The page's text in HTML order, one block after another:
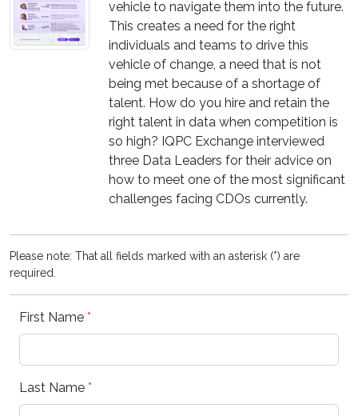
vehicle to navigate them into the future.
This creates a need for the right
individuals and teams to drive this
vehicle of change, a need that is not
being met because of a shortage of
talent. How do you hire and retain the
right talent in data when competition is
so high? IQPC Exchange interviewed
three Data Leaders for their advice on
how to meet one of the most significant
challenges facing CDOs currently.
Please note: That all fields marked with an asterisk (*) are
required.
First Name *
Last Name *